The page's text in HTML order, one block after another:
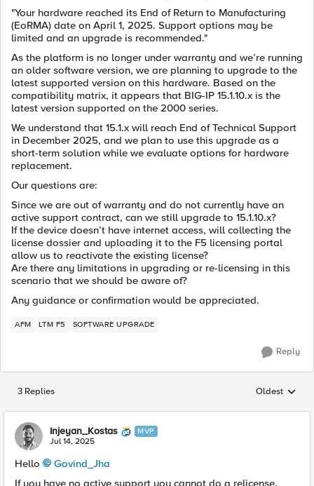
"Your hardware reached its End of Return to Manufacturing
(EoRMA) date on April 1, 2025. Support options may be
limited and an upgrade is recommended."
As the platform is no longer under warranty and we’re running
an older software version, we are planning to upgrade to the
latest supported version on this hardware. Based on the
compatibility matrix, it appears that BIG-IP 15.1.10.x is the
latest version supported on the 2000 series.
We understand that 15.1.x will reach End of Technical Support
in December 2025, and we plan to use this upgrade as a
short-term solution while we evaluate options for hardware
replacement.
Our questions are:
Since we are out of warranty and do not currently have an
active support contract, can we still upgrade to 15.1.10.x?
If the device doesn’t have internet access, will collecting the
license dossier and uploading it to the F5 licensing portal
allow us to reactivate the existing license?
Are there any limitations in upgrading or re-licensing in this
scenario that we should be aware of?
Any guidance or confirmation would be appreciated.
AFM LTM F5 SOFTWARE UPGRADE
Reply
3 Replies Replies
Oldest
Injeyan_Kostas MVP
Jul 14, 2025
Hello
Govind_Jha​
If you have no active support you cannot do a relicense.